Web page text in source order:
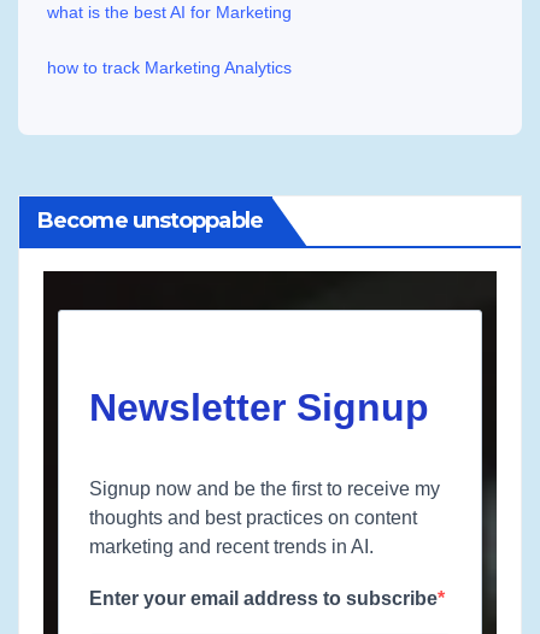
what is the best AI for Marketing
how to track Marketing Analytics
Become unstoppable
Newsletter Signup
Signup now and be the first to receive my
thoughts and best practices on content
marketing and recent trends in AI.
Enter your email address to subscribe